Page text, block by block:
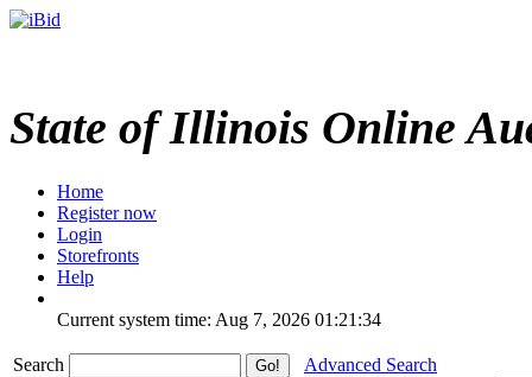
State of Illinois Online
Home
Register now
Login
Storefronts
Help
Current system time: Aug 7, 2026 01:21:34
Search
Advanced Search